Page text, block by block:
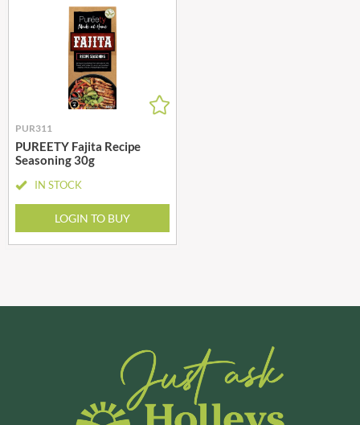
PUR311
PUREETY Fajita Recipe
Seasoning 30g
IN STOCK
LOGIN TO BUY